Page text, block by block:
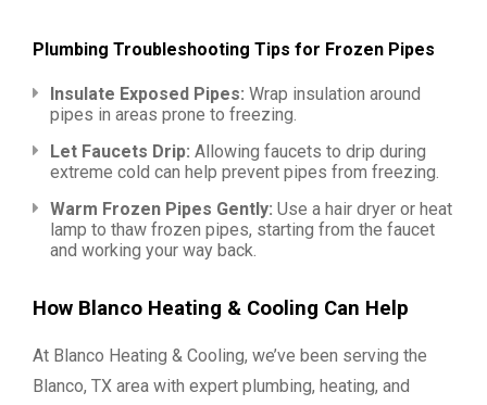
Plumbing Troubleshooting Tips for Frozen Pipes
Insulate Exposed Pipes: Wrap insulation around
pipes in areas prone to freezing.
Let Faucets Drip: Allowing faucets to drip during
extreme cold can help prevent pipes from freezing.
Warm Frozen Pipes Gently: Use a hair dryer or heat
lamp to thaw frozen pipes, starting from the faucet
and working your way back.
How Blanco Heating & Cooling Can Help
At Blanco Heating & Cooling, we’ve been serving the
Blanco, TX area with expert plumbing, heating, and